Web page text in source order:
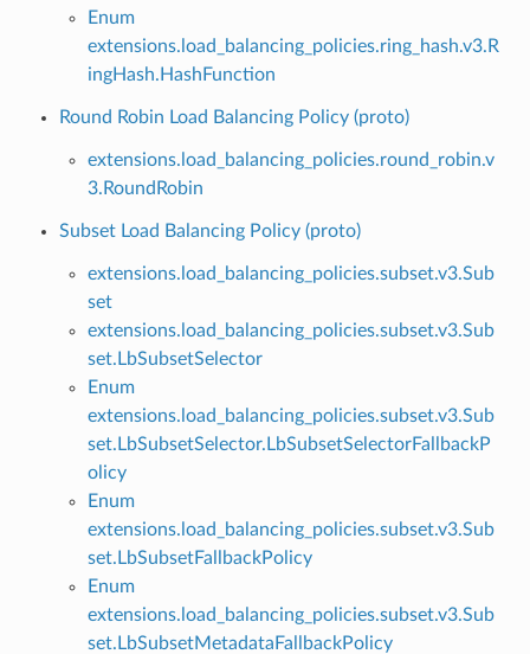
Enum
extensions.load_balancing_policies.ring_hash.v3.R
ingHash.HashFunction
Round Robin Load Balancing Policy (proto)
extensions.load_balancing_policies.round_robin.v
3.RoundRobin
Subset Load Balancing Policy (proto)
extensions.load_balancing_policies.subset.v3.Sub
set
extensions.load_balancing_policies.subset.v3.Sub
set.LbSubsetSelector
Enum
extensions.load_balancing_policies.subset.v3.Sub
set.LbSubsetSelector.LbSubsetSelectorFallbackP
olicy
Enum
extensions.load_balancing_policies.subset.v3.Sub
set.LbSubsetFallbackPolicy
Enum
extensions.load_balancing_policies.subset.v3.Sub
set.LbSubsetMetadataFallbackPolicy